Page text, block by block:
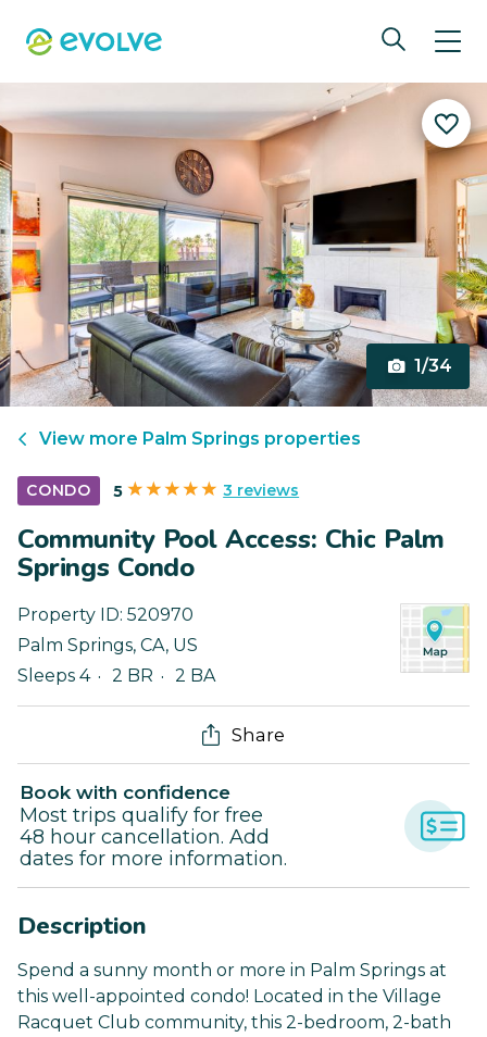
1/34
View more Palm Springs properties
CONDO 5 3 reviews
Community Pool Access: Chic Palm
Springs Condo
Property ID: 520970
Palm Springs, CA, US
Sleeps 4
2 BR 2 BA
Share
Book with confidence
Most trips qualify for free
48 hour cancellation. Add
dates for more information.
Description
Spend a sunny month or more in Palm Springs at
this well-appointed condo! Located in the Village
Racquet Club community, this 2-bedroom, 2-bath